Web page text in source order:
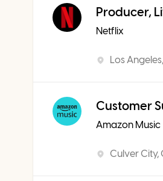
Producer,
Netflix
Los
Customer
Amazon Music
Culver City,